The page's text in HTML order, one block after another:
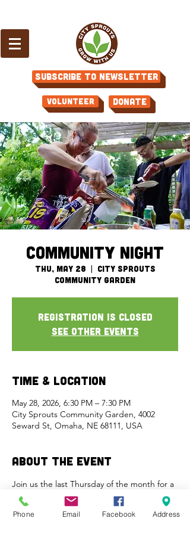
Subscribe to Newsletter
Volunteer Donate
Community Night
Thu, May 28
  |
City Sprouts
Community Garden
Registration is closed
See other events
Time & Location
May 28, 2026, 6:30 PM – 7:30 PM
City Sprouts Community Garden, 4002
Seward St, Omaha, NE 68111, USA
About the Event
Join us the last Thursday of the month for a
free meal and activities in the garden. This
is a great time to get a tour, ask questions,
Phone Email Facebook Address